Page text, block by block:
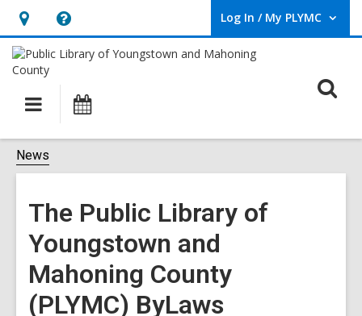
Hours
&
Location,
opens
overlay
Help,
opens
overlay
Log In / My PLYMC
User Log In / My PLYMC.
Main
navigation
News
The Public Library of
Youngstown and
Mahoning County
(PLYMC) ByLaws